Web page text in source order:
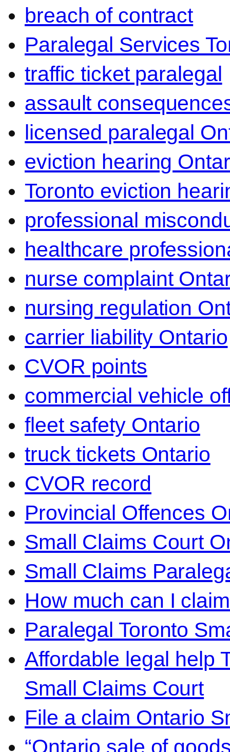
breach of contract
Paralegal Services
traffic ticket paralegal
assault
licensed paralegal
eviction hearing
Toronto eviction
professional
healthcare
nurse complaint
nursing regulation
carrier liability Ontario
CVOR points
commercial vehicle
fleet safety Ontario
truck tickets Ontario
CVOR record
Provincial Offences
Small Claims Court
Small Claims
How much can I
Paralegal Toronto
Affordable legal help
Small Claims Court
File a claim Ontario
“Ontario sale of